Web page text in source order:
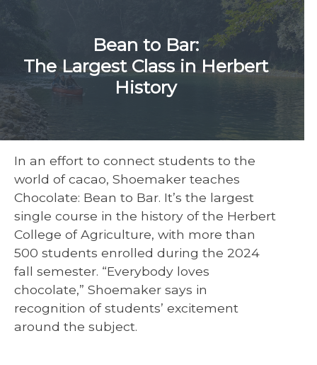
Bean to Bar:
The Largest Class in Herbert
History
In an effort to connect students to the
world of cacao, Shoemaker teaches
Chocolate: Bean to Bar. It’s the largest
single course in the history of the Herbert
College of Agriculture, with more than
500 students enrolled during the 2024
fall semester. “Everybody loves
chocolate,” Shoemaker says in
recognition of students’ excitement
around the subject.